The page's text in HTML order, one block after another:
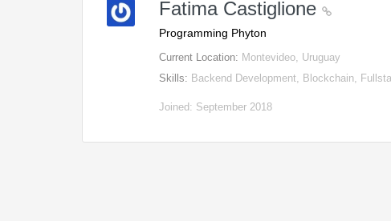
Fatima Castiglione
Programming Phyton
Current Location: Montevideo, Uruguay
Skills: Backend Development, Blockchain,
Joined: September 2018